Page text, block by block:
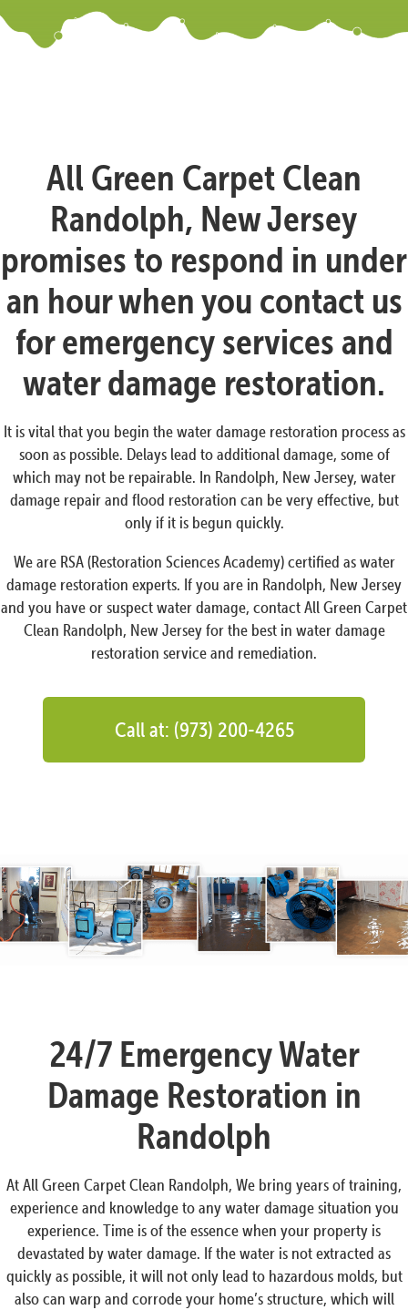
All Green Carpet Clean
Randolph, New Jersey
promises to respond in under
an hour when you contact us
for emergency services and
water damage restoration.
It is vital that you begin the water damage restoration process as
soon as possible. Delays lead to additional damage, some of
which may not be repairable. In Randolph, New Jersey, water
damage repair and flood restoration can be very effective, but
only if it is begun quickly.
We are RSA (Restoration Sciences Academy) certified as water
damage restoration experts. If you are in Randolph, New Jersey
and you have or suspect water damage, contact All Green Carpet
Clean Randolph, New Jersey for the best in water damage
restoration service and remediation.
Call at: (973) 200-4265
24/7 Emergency Water
Damage Restoration in
Randolph
At All Green Carpet Clean Randolph, We bring years of training,
experience and knowledge to any water damage situation you
experience. Time is of the essence when your property is
devastated by water damage. If the water is not extracted as
quickly as possible, it will not only lead to hazardous molds, but
also can warp and corrode your home’s structure, which will